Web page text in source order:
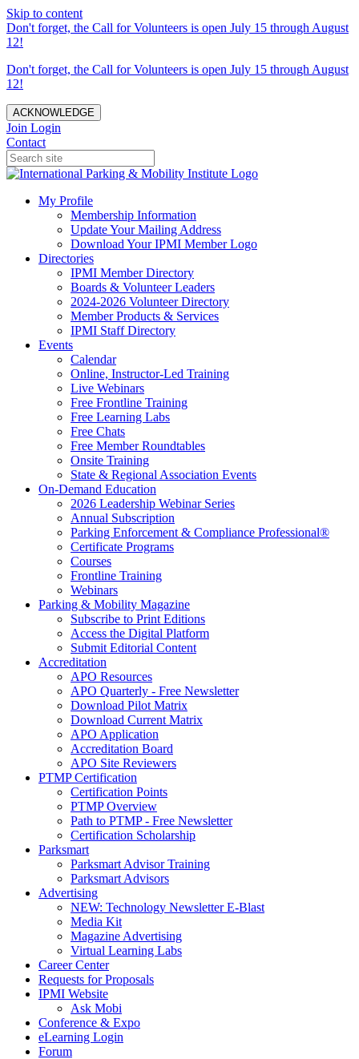
Skip to content
Don't forget, the Call for Volunteers is open July 15 through August
12!
Don't forget, the Call for Volunteers is open July 15 through August
12!
ACKNOWLEDGE
Join Login
Contact
My Profile
Membership Information
Update Your Mailing Address
Download Your IPMI Member Logo
Directories
IPMI Member Directory
Boards & Volunteer Leaders
2024-2026 Volunteer Directory
Member Products & Services
IPMI Staff Directory
Events
Calendar
Online, Instructor-Led Training
Live Webinars
Free Frontline Training
Free Learning Labs
Free Chats
Free Member Roundtables
Onsite Training
State & Regional Association Events
On-Demand Education
2026 Leadership Webinar Series
Annual Subscription
Parking Enforcement & Compliance Professional®
Certificate Programs
Courses
Frontline Training
Webinars
Parking & Mobility Magazine
Subscribe to Print Editions
Access the Digital Platform
Submit Editorial Content
Accreditation
APO Resources
APO Quarterly - Free Newsletter
Download Pilot Matrix
Download Current Matrix
APO Application
Accreditation Board
APO Site Reviewers
PTMP Certification
Certification Points
PTMP Overview
Path to PTMP - Free Newsletter
Certification Scholarship
Parksmart
Parksmart Advisor Training
Parksmart Advisors
Advertising
NEW: Technology Newsletter E-Blast
Media Kit
Magazine Advertising
Virtual Learning Labs
Career Center
Requests for Proposals
IPMI Website
Ask Mobi
Conference & Expo
eLearning Login
Forum